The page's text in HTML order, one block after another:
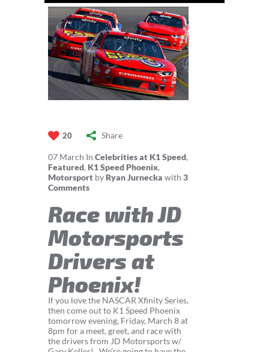
20 Share
07 March In Celebrities at K1 Speed,
Featured, K1 Speed Phoenix,
Motorsport by Ryan Jurnecka with 3
Comments
Race with JD
Motorsports
Drivers at
Phoenix!
If you love the NASCAR Xfinity Series,
then come out to K1 Speed Phoenix
tomorrow evening, Friday, March 8 at
8pm for a meet, greet, and race with
the drivers from JD Motorsports w/